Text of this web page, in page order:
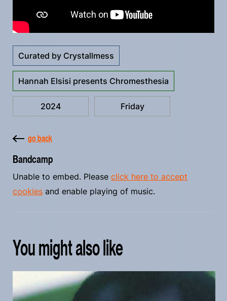
Curated by Crystallmess
Hannah Elsisi presents Chromesthesia
2024 Friday
go back
Bandcamp
Unable to embed. Please click here to accept
cookies and enable playing of music.
You might also like